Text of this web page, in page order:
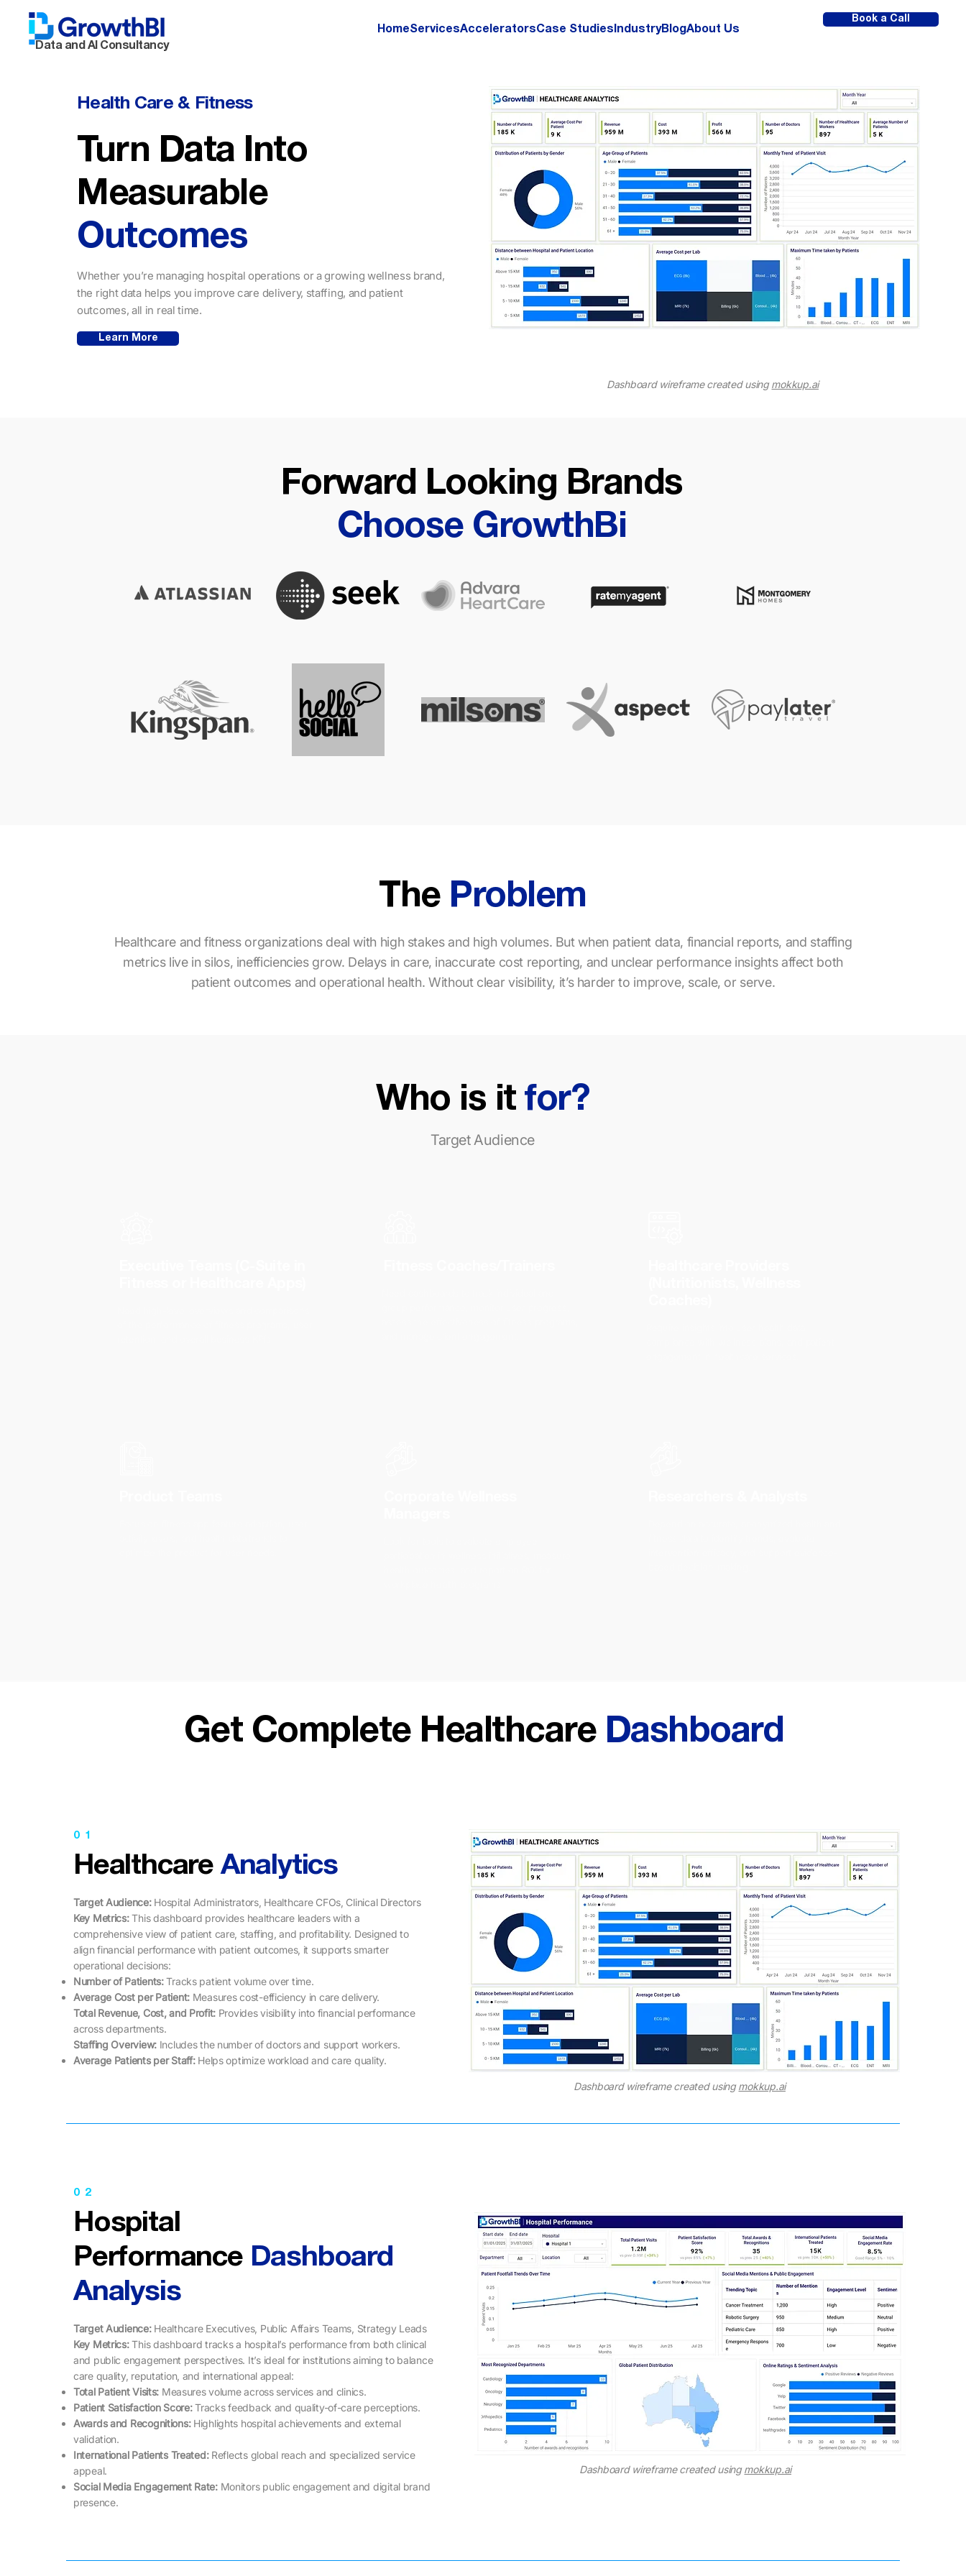
Data and AI Consultancy
HomeServicesAcceleratorsCase Studies IndustryBlogAbout Us
Book a Call
Health Care & Fitness
Turn Data Into
Measurable
Outcomes
Whether you’re managing hospital operations or a growing wellness brand,
the right data helps you improve care delivery, staffing, and patient
outcomes, all in real time.
Learn More
Dashboard wireframe created usingmokkup.ai
Forward Looking Brands
Choose GrowthBi
The Problem
Healthcare and fitness organizations deal with high stakes and high volumes. But when patient data, financial reports, and staffing
metrics live in silos, inefficiencies grow. Delays in care, inaccurate cost reporting, and unclear performance insights affect both
patient outcomes and operational health. Without clear visibility, it’s harder to improve, scale, or serve.
Who is it for?
Target Audience
Get Complete Healthcare Dashboard
01
Healthcare Analytics
Target Audience: Hospital Administrators, Healthcare CFOs, Clinical Directors
Key Metrics: ​​This dashboard provides healthcare leaders with a
comprehensive view of patient care, staffing, and profitability. Designed to
align financial performance with patient outcomes, it supports smarter
operational decisions:
Number of Patients:Tracks patient volume over time.
Average Cost per Patient: Measures cost-efficiency in care delivery.
Total Revenue, Cost, and Profit: Provides visibility into financial performance
across departments.
Staffing Overview: Includes the number of doctors and support workers.
Average Patients per Staff: Helps optimize workload and care quality.
Dashboard wireframe created usingmokkup.ai
02
Hospital
Performance Dashboard
Analysis
Target Audience: Healthcare Executives, Public Affairs Teams, Strategy Leads
Key Metrics: ​​This dashboard tracks a hospital’s performance from both clinical
and public engagement perspectives. It’s ideal for institutions aiming to balance
care quality, reputation, and international appeal:
Total Patient Visits: Measures volume across services and clinics.
Patient Satisfaction Score:Tracks feedback and quality-of-care perceptions.
Awards and Recognitions: Highlights hospital achievements and external
validation.
International Patients Treated: Reflects global reach and specialized service
appeal.
Social Media Engagement Rate: Monitors public engagement and digital brand
presence.
Dashboard wireframe created usingmokkup.ai